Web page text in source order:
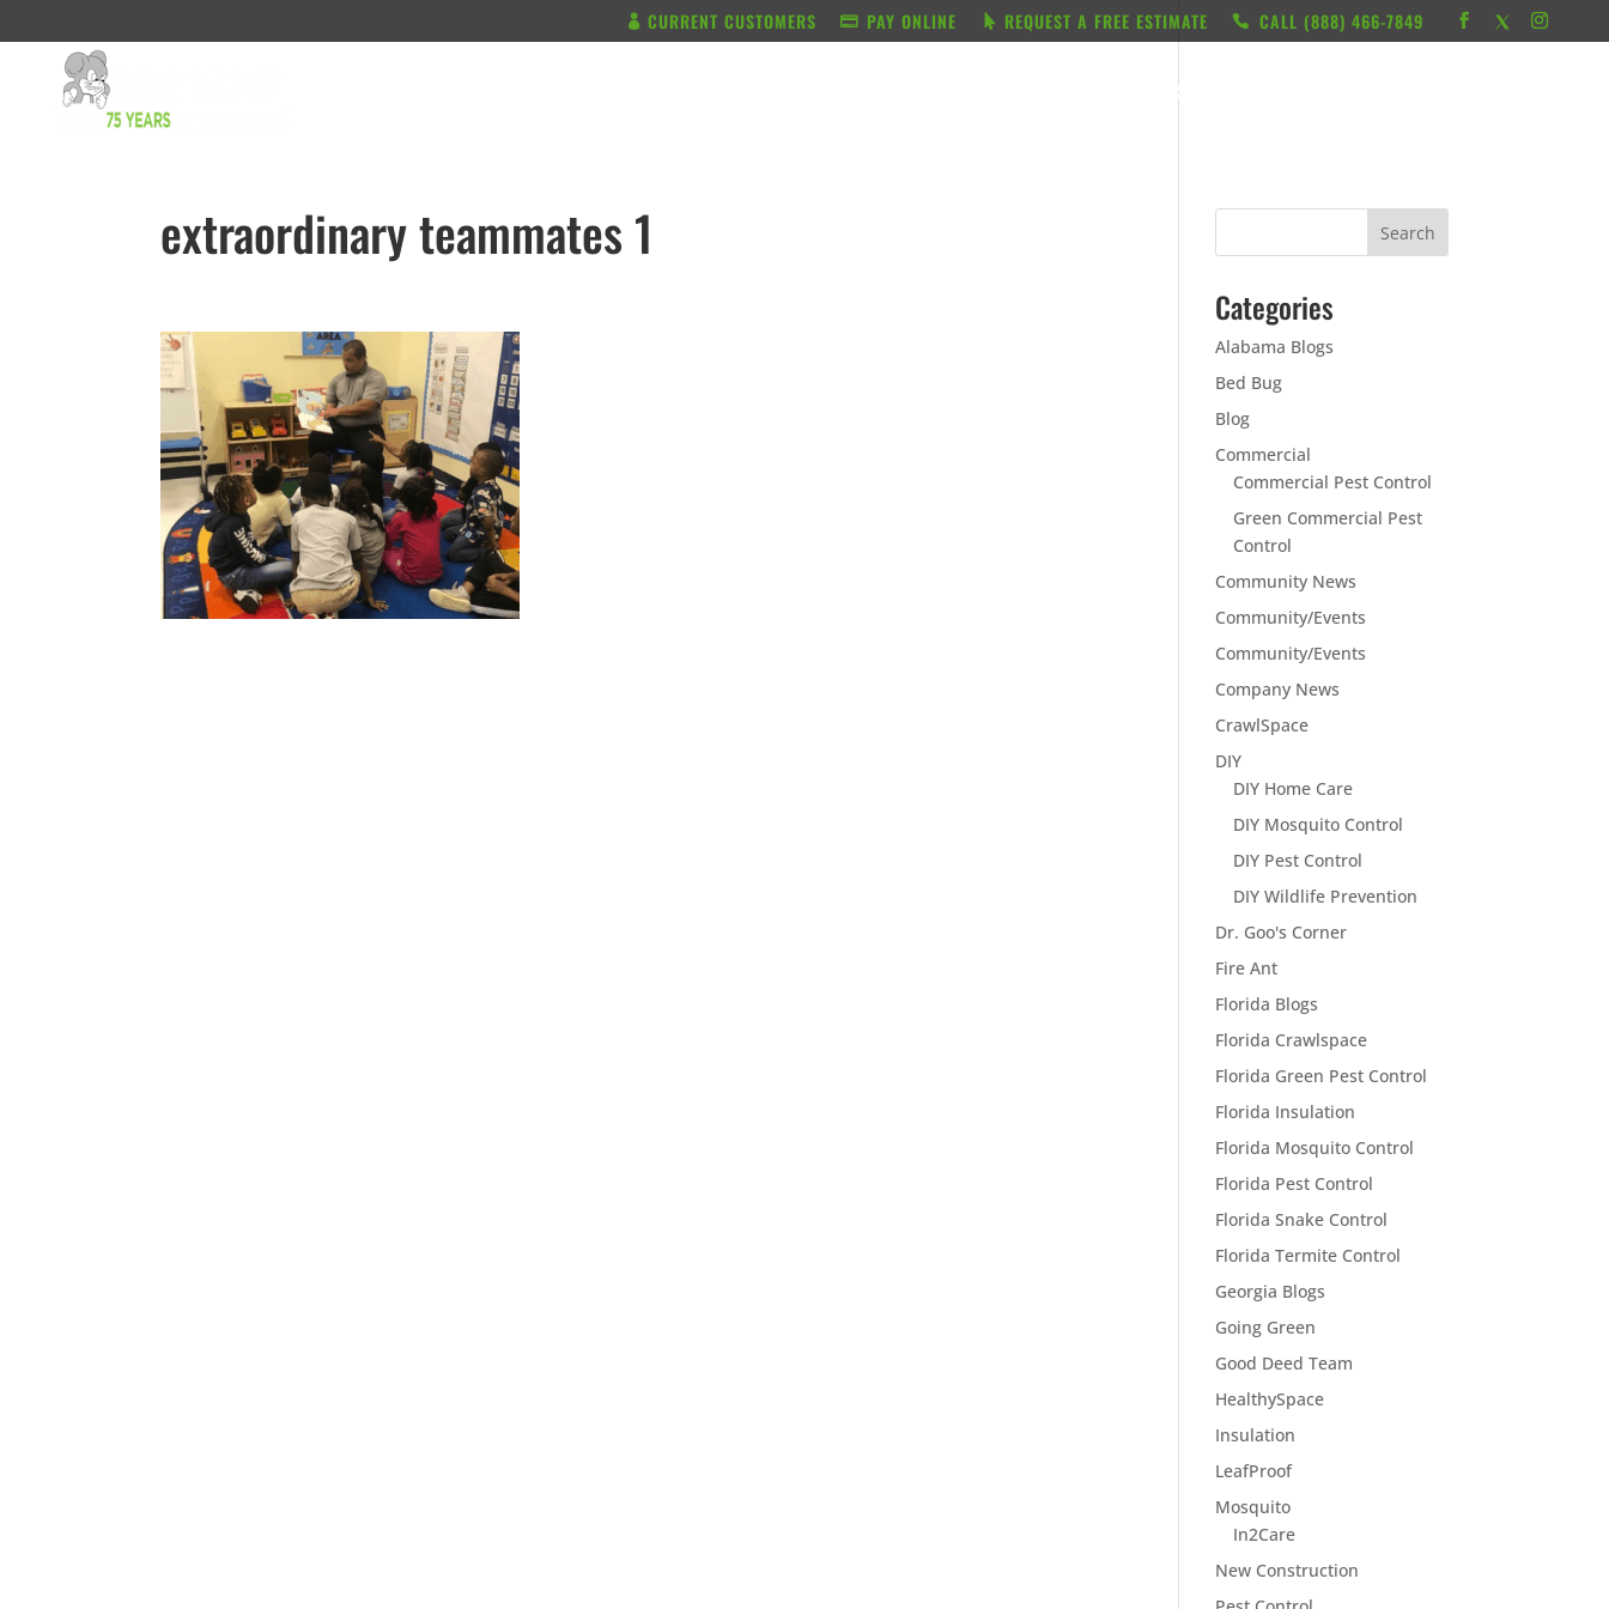
CURRENT CUSTOMERS PAY ONLINE REQUEST A FREE ESTIMATE CALL ‭(888) 466-7849
RESOURCES
extraordinary teammates 1
Categories
Alabama Blogs
Bed Bug
Blog
Commercial
Commercial Pest Control
Green Commercial Pest
Control
Community News
Community/Events
Community/Events
Company News
CrawlSpace
DIY
DIY Home Care
DIY Mosquito Control
DIY Pest Control
DIY Wildlife Prevention
Dr. Goo's Corner
Fire Ant
Florida Blogs
Florida Crawlspace
Florida Green Pest Control
Florida Insulation
Florida Mosquito Control
Florida Pest Control
Florida Snake Control
Florida Termite Control
Georgia Blogs
Going Green
Good Deed Team
HealthySpace
Insulation
LeafProof
Mosquito
In2Care
New Construction